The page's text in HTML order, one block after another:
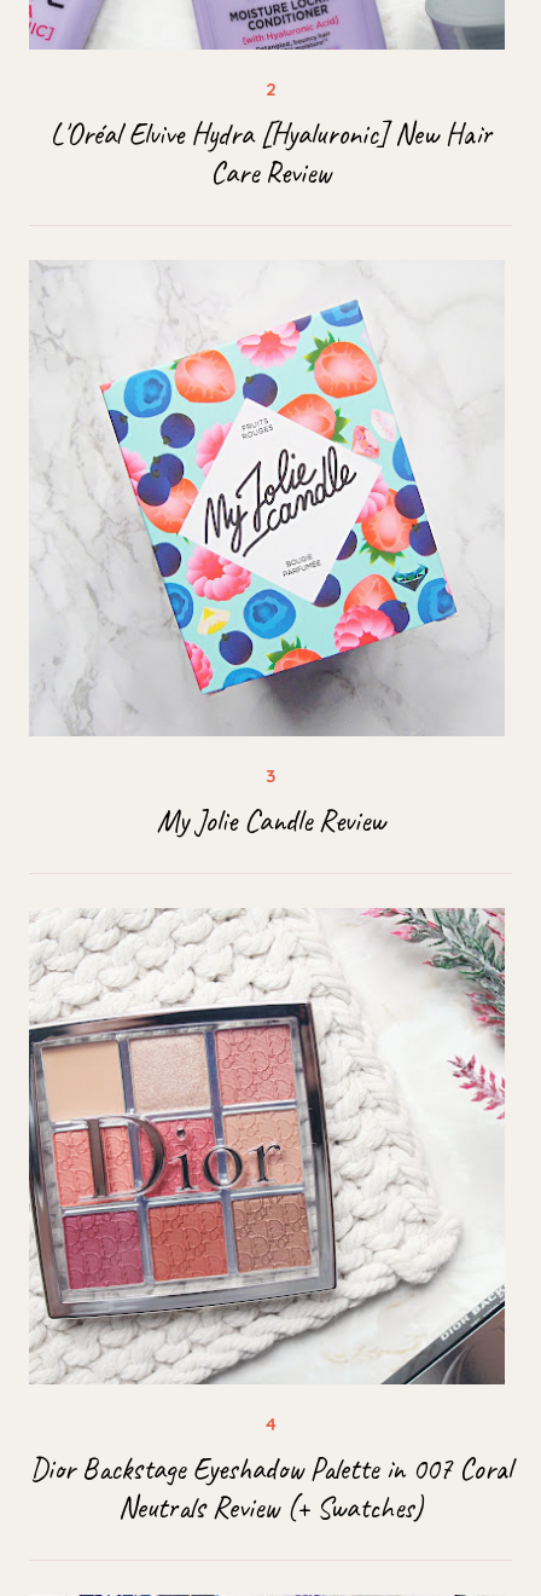
L'Oréal Elvive Hydra [Hyaluronic] New Hair
Care Review
My Jolie Candle Review
Dior Backstage Eyeshadow Palette in 007 Coral
Neutrals Review (+ Swatches)